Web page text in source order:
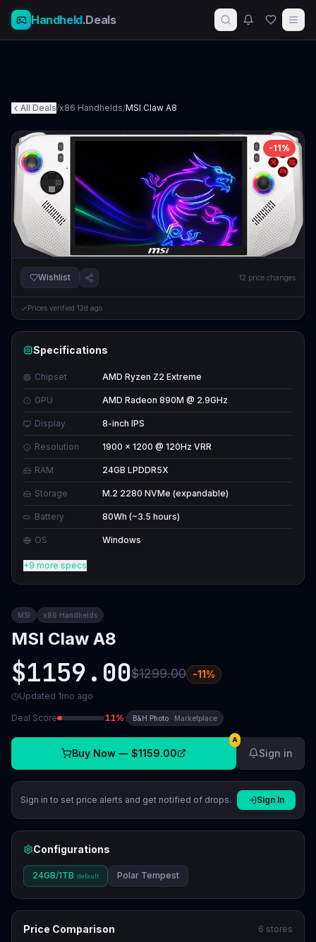
Handheld.Deals
All Deals/x86 Handhelds/MSI Claw A8
-11%
Wishlist 12 price changes
Prices verified 12d ago
Specifications
Chipset AMD Ryzen Z2 Extreme
GPU AMD Radeon 890M @ 2.9GHz
Display 8-inch IPS
Resolution 1900 x 1200 @ 120Hz VRR
RAM 24GB LPDDR5X
Storage M.2 2280 NVMe (expandable)
Battery 80Wh (~3.5 hours)
OS Windows
+9 more specs
MSI x86 Handhelds
MSI Claw A8
$1159.00$1299.00 -11%
Updated 1mo ago
Deal Score 11%· B&H Photo · Marketplace
Buy Now — $1159.00
A
Sign in
Sign in to set price alerts and get notified of drops. Sign In
Configurations
24GB/1TB default Polar Tempest
Price Comparison 6 stores